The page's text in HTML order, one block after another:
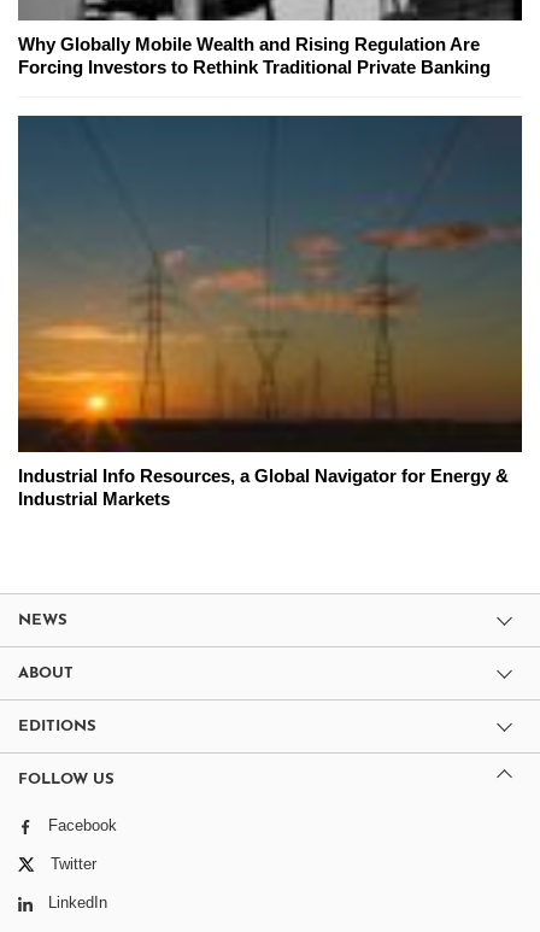
Why Globally Mobile Wealth and Rising Regulation Are
Forcing Investors to Rethink Traditional Private Banking
Industrial Info Resources, a Global Navigator for Energy &
Industrial Markets
NEWS
ABOUT
EDITIONS
FOLLOW US
Facebook
Twitter
LinkedIn